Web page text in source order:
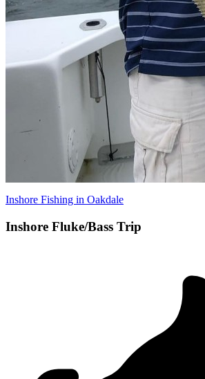
Inshore Fishing in Oakdale
Inshore Fluke/Bass Trip